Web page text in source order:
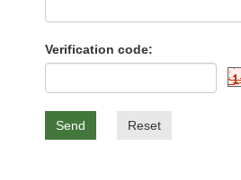
Verification code:
Send Reset